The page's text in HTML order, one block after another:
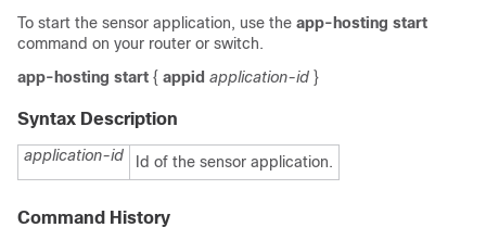
To start the sensor application, use the app-hosting start
command on your router or switch.
app-hosting start { appid application-id }
Syntax Description
application-id Id of the sensor application.
Command History